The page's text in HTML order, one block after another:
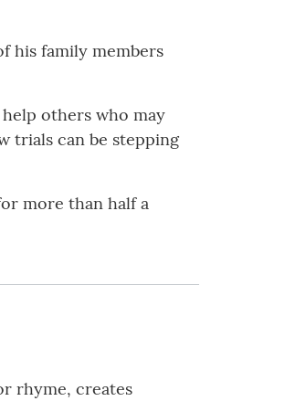
his family members
others who may
trials can be stepping
more than half a
rhyme, creates